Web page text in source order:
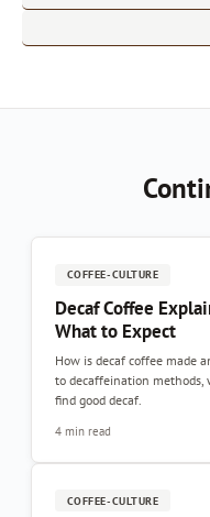
COFFEE-CULTURE
Decaf Coffee
What to Expect
How is decaf coffee made
to decaffeination methods,
find good decaf.
4 min read
COFFEE-CULTURE